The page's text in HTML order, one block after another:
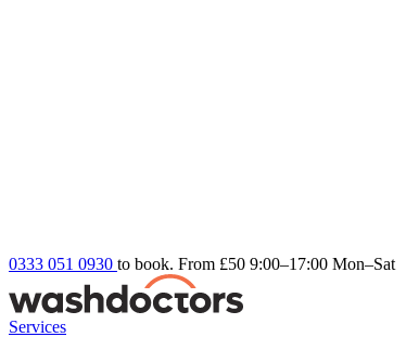
0333 051 0930 to book. From £50 9:00–17:00 Mon–Sat
Services